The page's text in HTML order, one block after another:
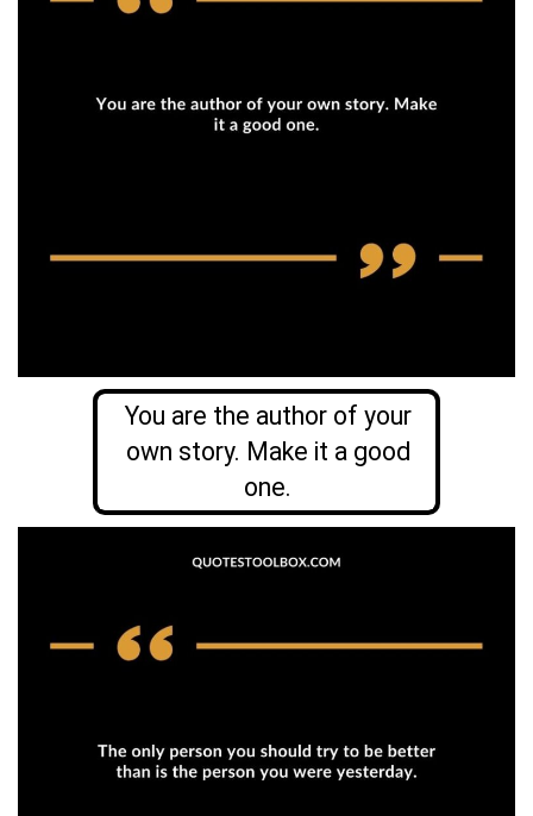
You are the author of your
own story. Make it a good
one.